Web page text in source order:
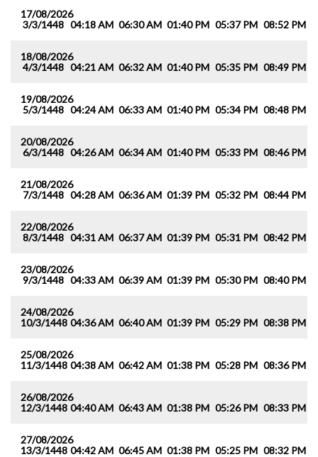
17/08/2026
3/3/1448 04:18 AM 06:30 AM 01:40 PM 05:37 PM 08:52 PM
18/08/2026
4/3/1448 04:21 AM 06:32 AM 01:40 PM 05:35 PM 08:49 PM
19/08/2026
5/3/1448 04:24 AM 06:33 AM 01:40 PM 05:34 PM 08:48 PM
20/08/2026
6/3/1448 04:26 AM 06:34 AM 01:40 PM 05:33 PM 08:46 PM
21/08/2026
7/3/1448 04:28 AM 06:36 AM 01:39 PM 05:32 PM 08:44 PM
22/08/2026
8/3/1448 04:31 AM 06:37 AM 01:39 PM 05:31 PM 08:42 PM
23/08/2026
9/3/1448 04:33 AM 06:39 AM 01:39 PM 05:30 PM 08:40 PM
24/08/2026
10/3/1448 04:36 AM 06:40 AM 01:39 PM 05:29 PM 08:38 PM
25/08/2026
11/3/1448 04:38 AM 06:42 AM 01:38 PM 05:28 PM 08:36 PM
26/08/2026
12/3/1448 04:40 AM 06:43 AM 01:38 PM 05:26 PM 08:33 PM
27/08/2026
13/3/1448 04:42 AM 06:45 AM 01:38 PM 05:25 PM 08:32 PM